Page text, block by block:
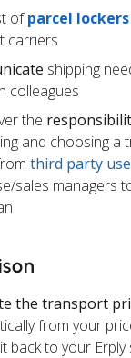
ofparcel lockers
carriers
shipping
colleagues
the
and choosing a
third party
sales managers
the transport
from your
back to your